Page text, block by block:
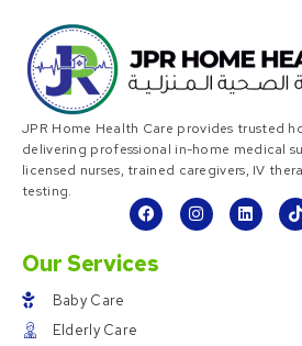
JPR Home Health Care provides trusted
delivering professional in-home medical
licensed nurses, trained caregivers, IV
testing.
Our Services
Baby Care
Elderly Care